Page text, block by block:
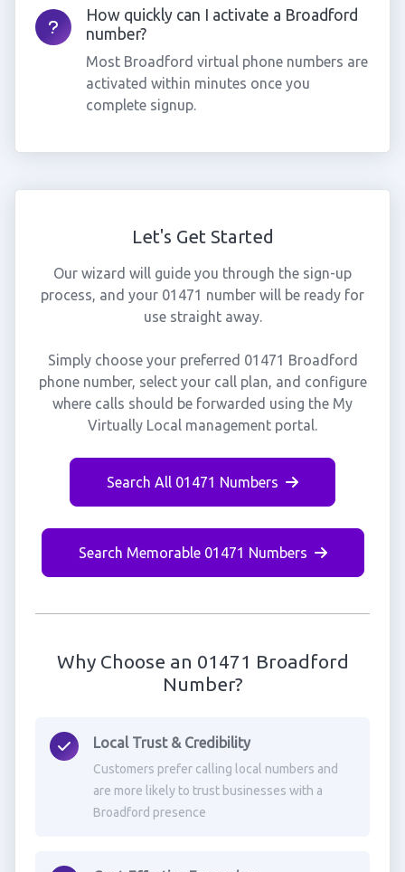
How quickly can I activate a Broadford
number?
Most Broadford virtual phone numbers are
activated within minutes once you
complete signup.
Let's Get Started
Our wizard will guide you through the sign-up
process, and your 01471 number will be ready for
use straight away.
Simply choose your preferred 01471 Broadford
phone number, select your call plan, and configure
where calls should be forwarded using the My
Virtually Local management portal.
Search All 01471 Numbers
Search Memorable 01471 Numbers
Why Choose an 01471 Broadford
Number?
Local Trust & Credibility
Customers prefer calling local numbers and
are more likely to trust businesses with a
Broadford presence